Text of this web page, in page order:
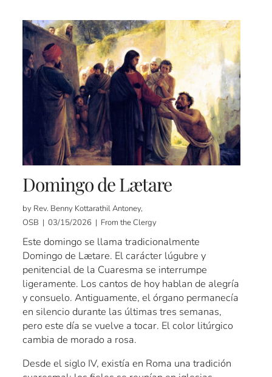
Domingo de Lætare
by Rev. Benny Kottarathil Antoney,
OSB | 03/15/2026 | From the Clergy
Este domingo se llama tradicionalmente
Domingo de Lætare. El carácter lúgubre y
penitencial de la Cuaresma se interrumpe
ligeramente. Los cantos de hoy hablan de alegría
y consuelo. Antiguamente, el órgano permanecía
en silencio durante las últimas tres semanas,
pero este día se vuelve a tocar. El color litúrgico
cambia de morado a rosa.
Desde el siglo IV, existía en Roma una tradición